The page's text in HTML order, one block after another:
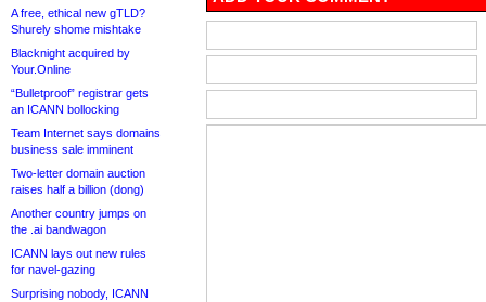
A free, ethical new gTLD?
Shurely shome mishtake
Blacknight acquired by
Your.Online
“Bulletproof” registrar gets
an ICANN bollocking
Team Internet says domains
business sale imminent
Two-letter domain auction
raises half a billion (dong)
Another country jumps on
the .ai bandwagon
ICANN lays out new rules
for navel-gazing
Surprising nobody, ICANN